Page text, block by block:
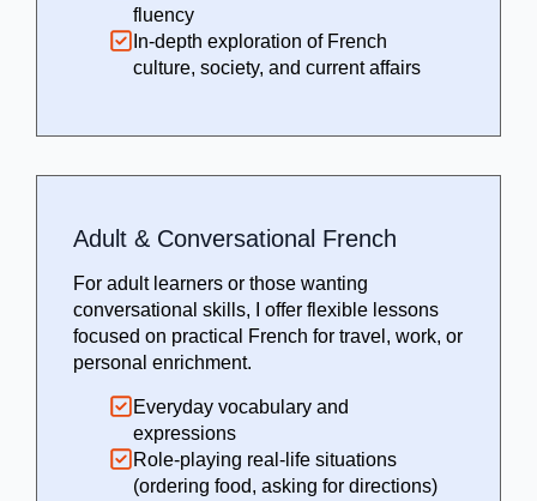
fluency
In-depth exploration of French
culture, society, and current affairs
Adult & Conversational French
For adult learners or those wanting
conversational skills, I offer flexible lessons
focused on practical French for travel, work, or
personal enrichment.
Everyday vocabulary and
expressions
Role-playing real-life situations
(ordering food, asking for directions)